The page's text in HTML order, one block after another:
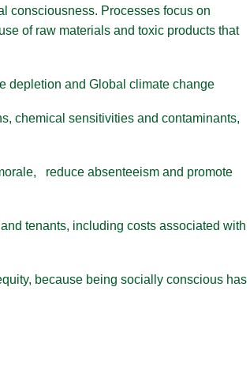
consciousness. Processes focus on
of raw materials and toxic products that
depletion and Global climate change
chemical sensitivities and contaminants,
reduce absenteeism and promote
tenants, including costs associated with
because being socially conscious has